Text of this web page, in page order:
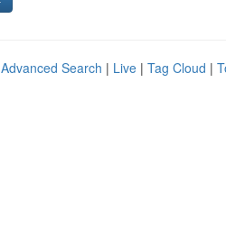
Advanced Search | Live | Tag Cloud |